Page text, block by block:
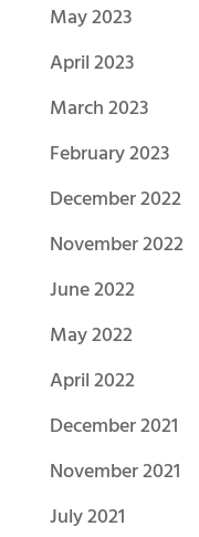
May 2023
April 2023
March 2023
February 2023
December 2022
November 2022
June 2022
May 2022
April 2022
December 2021
November 2021
July 2021